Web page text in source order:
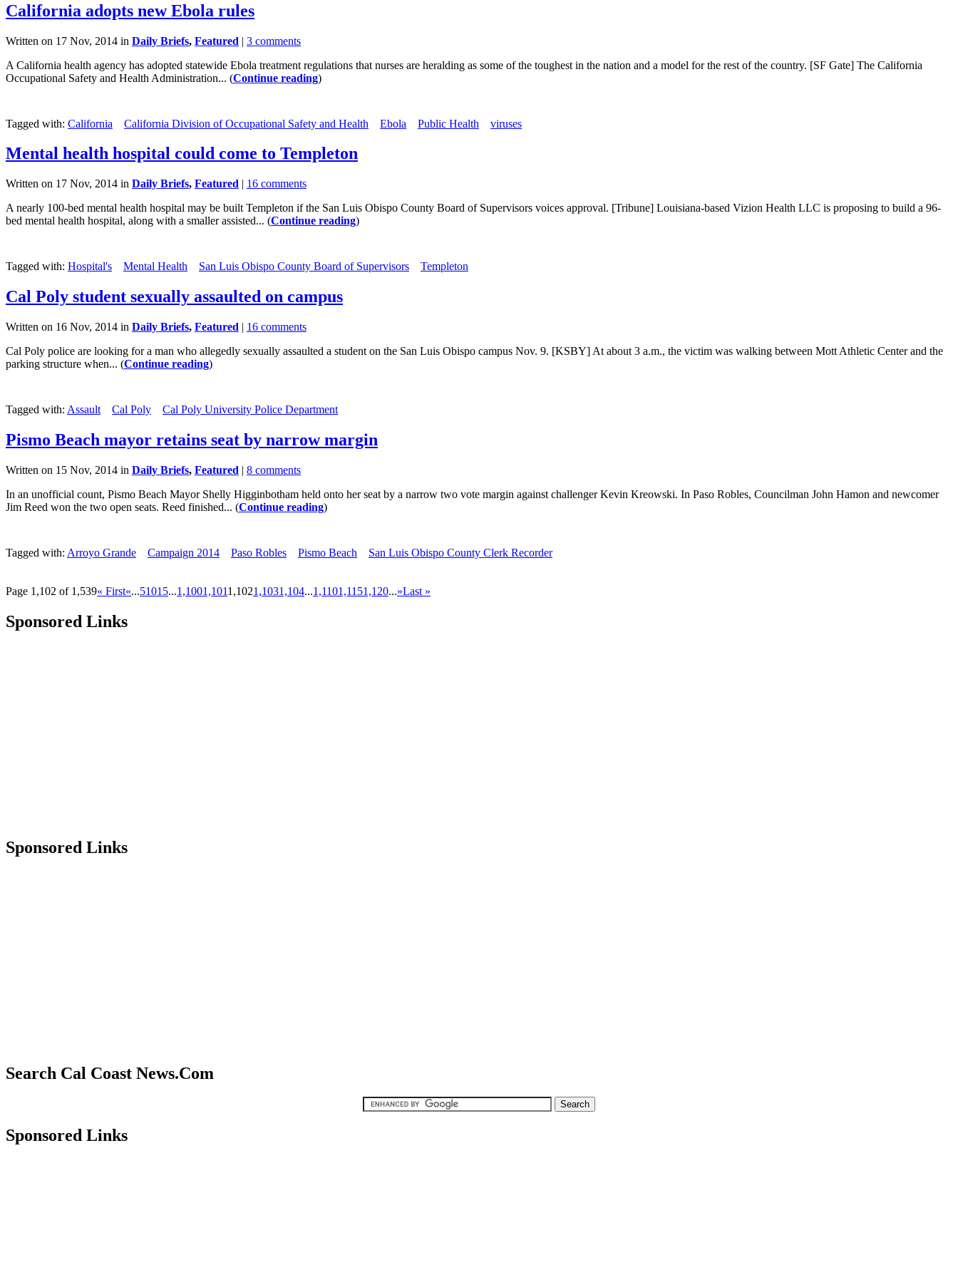
California adopts new Ebola rules
Written on 17 Nov, 2014 in Daily Briefs, Featured | 3 comments
A California health agency has adopted statewide Ebola treatment regulations that nurses are heralding as some of the toughest in the nation and a model for the rest of the country. [SF Gate] The California
Occupational Safety and Health Administration... (Continue reading)
Tagged with: California California Division of Occupational Safety and Health Ebola Public Health viruses
Mental health hospital could come to Templeton
Written on 17 Nov, 2014 in Daily Briefs, Featured | 16 comments
A nearly 100-bed mental health hospital may be built Templeton if the San Luis Obispo County Board of Supervisors voices approval. [Tribune] Louisiana-based Vizion Health LLC is proposing to build a 96-
bed mental health hospital, along with a smaller assisted... (Continue reading)
Tagged with: Hospital's Mental Health San Luis Obispo County Board of Supervisors Templeton
Cal Poly student sexually assaulted on campus
Written on 16 Nov, 2014 in Daily Briefs, Featured | 16 comments
Cal Poly police are looking for a man who allegedly sexually assaulted a student on the San Luis Obispo campus Nov. 9. [KSBY] At about 3 a.m., the victim was walking between Mott Athletic Center and the
parking structure when... (Continue reading)
Tagged with: Assault Cal Poly Cal Poly University Police Department
Pismo Beach mayor retains seat by narrow margin
Written on 15 Nov, 2014 in Daily Briefs, Featured | 8 comments
In an unofficial count, Pismo Beach Mayor Shelly Higginbotham held onto her seat by a narrow two vote margin against challenger Kevin Kreowski. In Paso Robles, Councilman John Hamon and newcomer
Jim Reed won the two open seats. Reed finished... (Continue reading)
Tagged with: Arroyo Grande Campaign 2014 Paso Robles Pismo Beach San Luis Obispo County Clerk Recorder
Page 1,102 of 1,539« First«...51015...1,1001,1011,1021,1031,104...1,1101,1151,120...»Last »
Sponsored Links
Sponsored Links
Search Cal Coast News.Com
Sponsored Links